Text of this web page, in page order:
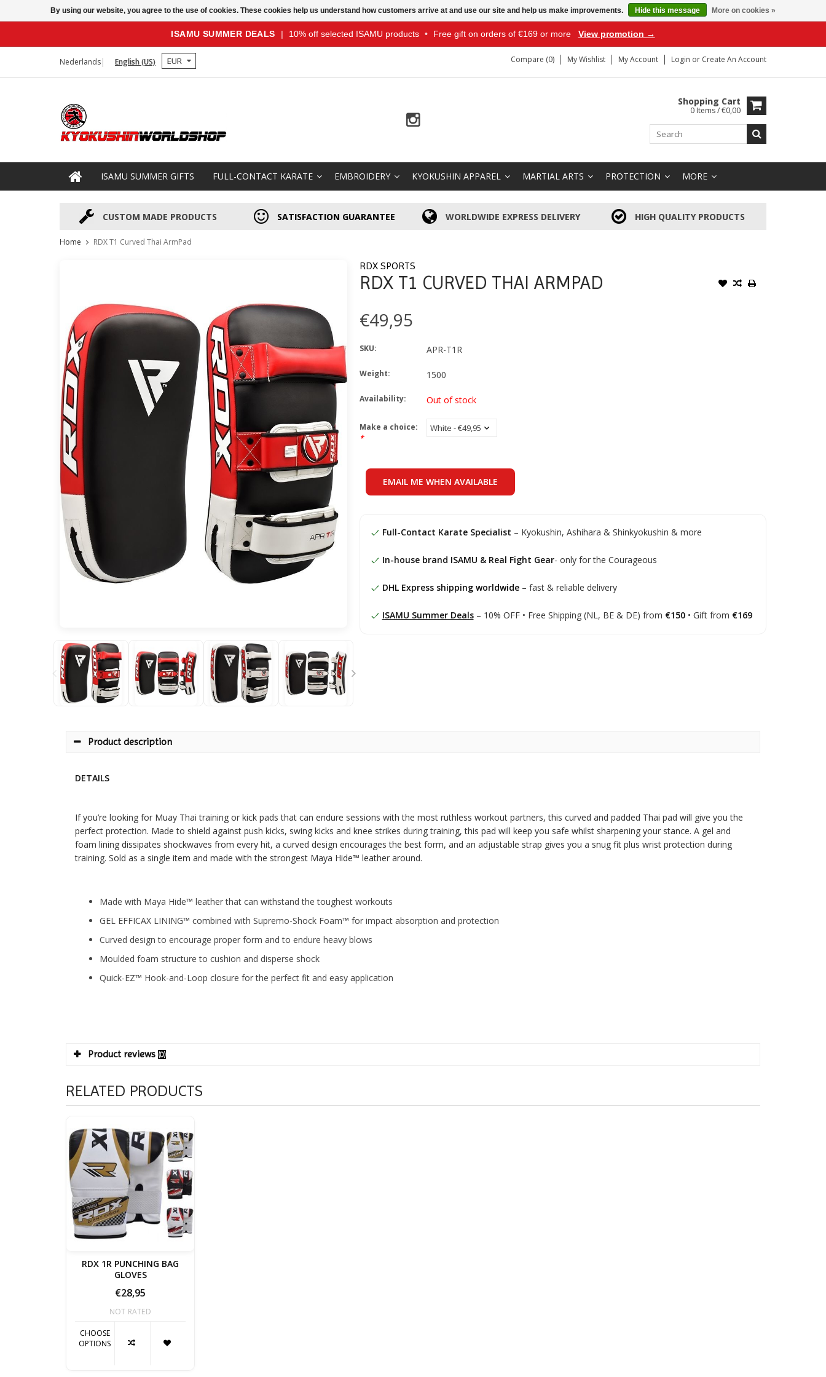
ISAMU SUMMER DEALS | 10% off selected ISAMU products • Free gift on orders of €169 or more View promotion →
Nederlands English (US) EUR Compare (0) My Wishlist My Account Login or Create An Account
Shopping Cart
0 Items / €0,00
ISAMU SUMMER GIFTS FULL-CONTACT KARATE EMBROIDERY KYOKUSHIN APPAREL MARTIAL ARTS PROTECTION MORE
CUSTOM MADE PRODUCTS SATISFACTION GUARANTEE WORLDWIDE EXPRESS DELIVERY HIGH QUALITY PRODUCTS
Home RDX T1 Curved Thai ArmPad
RDX SPORTS
RDX T1 CURVED THAI ARMPAD
€49,95
SKU: APR-T1R
Weight: 1500
Availability: Out of stock
Make a choice:
*
EMAIL ME WHEN AVAILABLE
Full-Contact Karate Specialist – Kyokushin, Ashihara & Shinkyokushin & more
In-house brand ISAMU & Real Fight Gear- only for the Courageous
DHL Express shipping worldwide– fast & reliable delivery
ISAMU Summer Deals– 10% OFF • Free Shipping (NL, BE & DE) from €150• Gift from €169
Product description
DETAILS
If you’re looking for Muay Thai training or kick pads that can endure sessions with the most ruthless workout partners, this curved and padded Thai pad will give you the
perfect protection. Made to shield against push kicks, swing kicks and knee strikes during training, this pad will keep you safe whilst sharpening your stance. A gel and
foam lining dissipates shockwaves from every hit, a curved design encourages the best form, and an adjustable strap gives you a snug fit plus wrist protection during
training. Sold as a single item and made with the strongest Maya Hide™ leather around.
Made with Maya Hide™ leather that can withstand the toughest workouts
GEL EFFICAX LINING™ combined with Supremo-Shock Foam™ for impact absorption and protection
Curved design to encourage proper form and to endure heavy blows
Moulded foam structure to cushion and disperse shock
Quick-EZ™ Hook-and-Loop closure for the perfect fit and easy application
Product reviews (0)
RELATED PRODUCTS
RDX 1R PUNCHING BAG
GLOVES
€28,95
NOT RATED
CHOOSE
OPTIONS
By using our website, you agree to the use of cookies. These cookies help us understand how customers arrive at and use our site and help us make improvements. Hide this message More on cookies »